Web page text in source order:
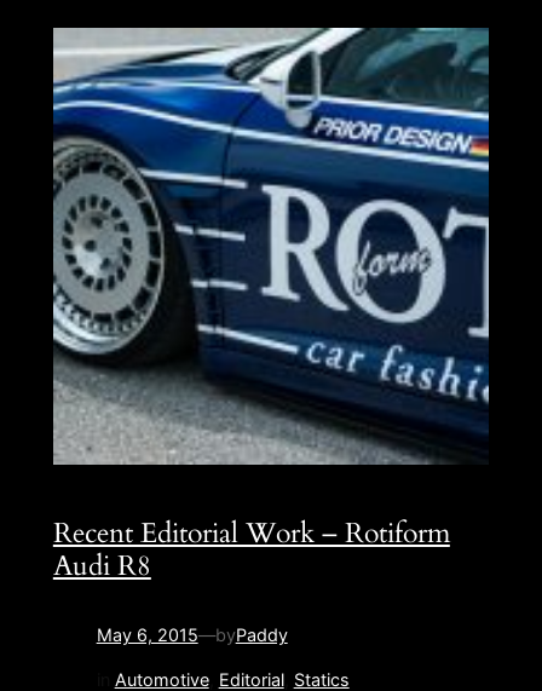
Recent Editorial Work – Rotiform
Audi R8
May 6, 2015—byPaddy
Automotive, Editorial, Statics